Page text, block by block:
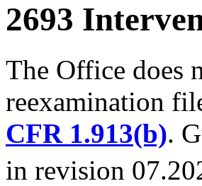
2693
The Office does
reexamination
CFR 1.913(b).
in revision